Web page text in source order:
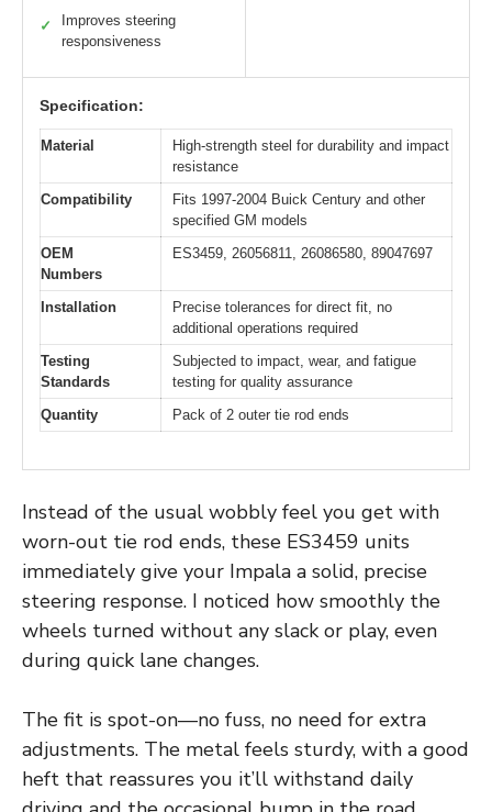
✓
Improves steering
responsiveness
Specification:
Material
High-strength steel for durability and impact
resistance
Compatibility
Fits 1997-2004 Buick Century and other
specified GM models
OEM
Numbers
ES3459, 26056811, 26086580, 89047697
Installation
Precise tolerances for direct fit, no
additional operations required
Testing
Standards
Subjected to impact, wear, and fatigue
testing for quality assurance
Quantity
Pack of 2 outer tie rod ends
Instead of the usual wobbly feel you get with
worn-out tie rod ends, these ES3459 units
immediately give your Impala a solid, precise
steering response. I noticed how smoothly the
wheels turned without any slack or play, even
during quick lane changes.
The fit is spot-on—no fuss, no need for extra
adjustments. The metal feels sturdy, with a good
heft that reassures you it’ll withstand daily